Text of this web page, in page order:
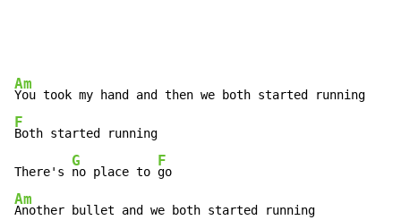
Am
F
Both started running
There's
G
no place to
F
Am